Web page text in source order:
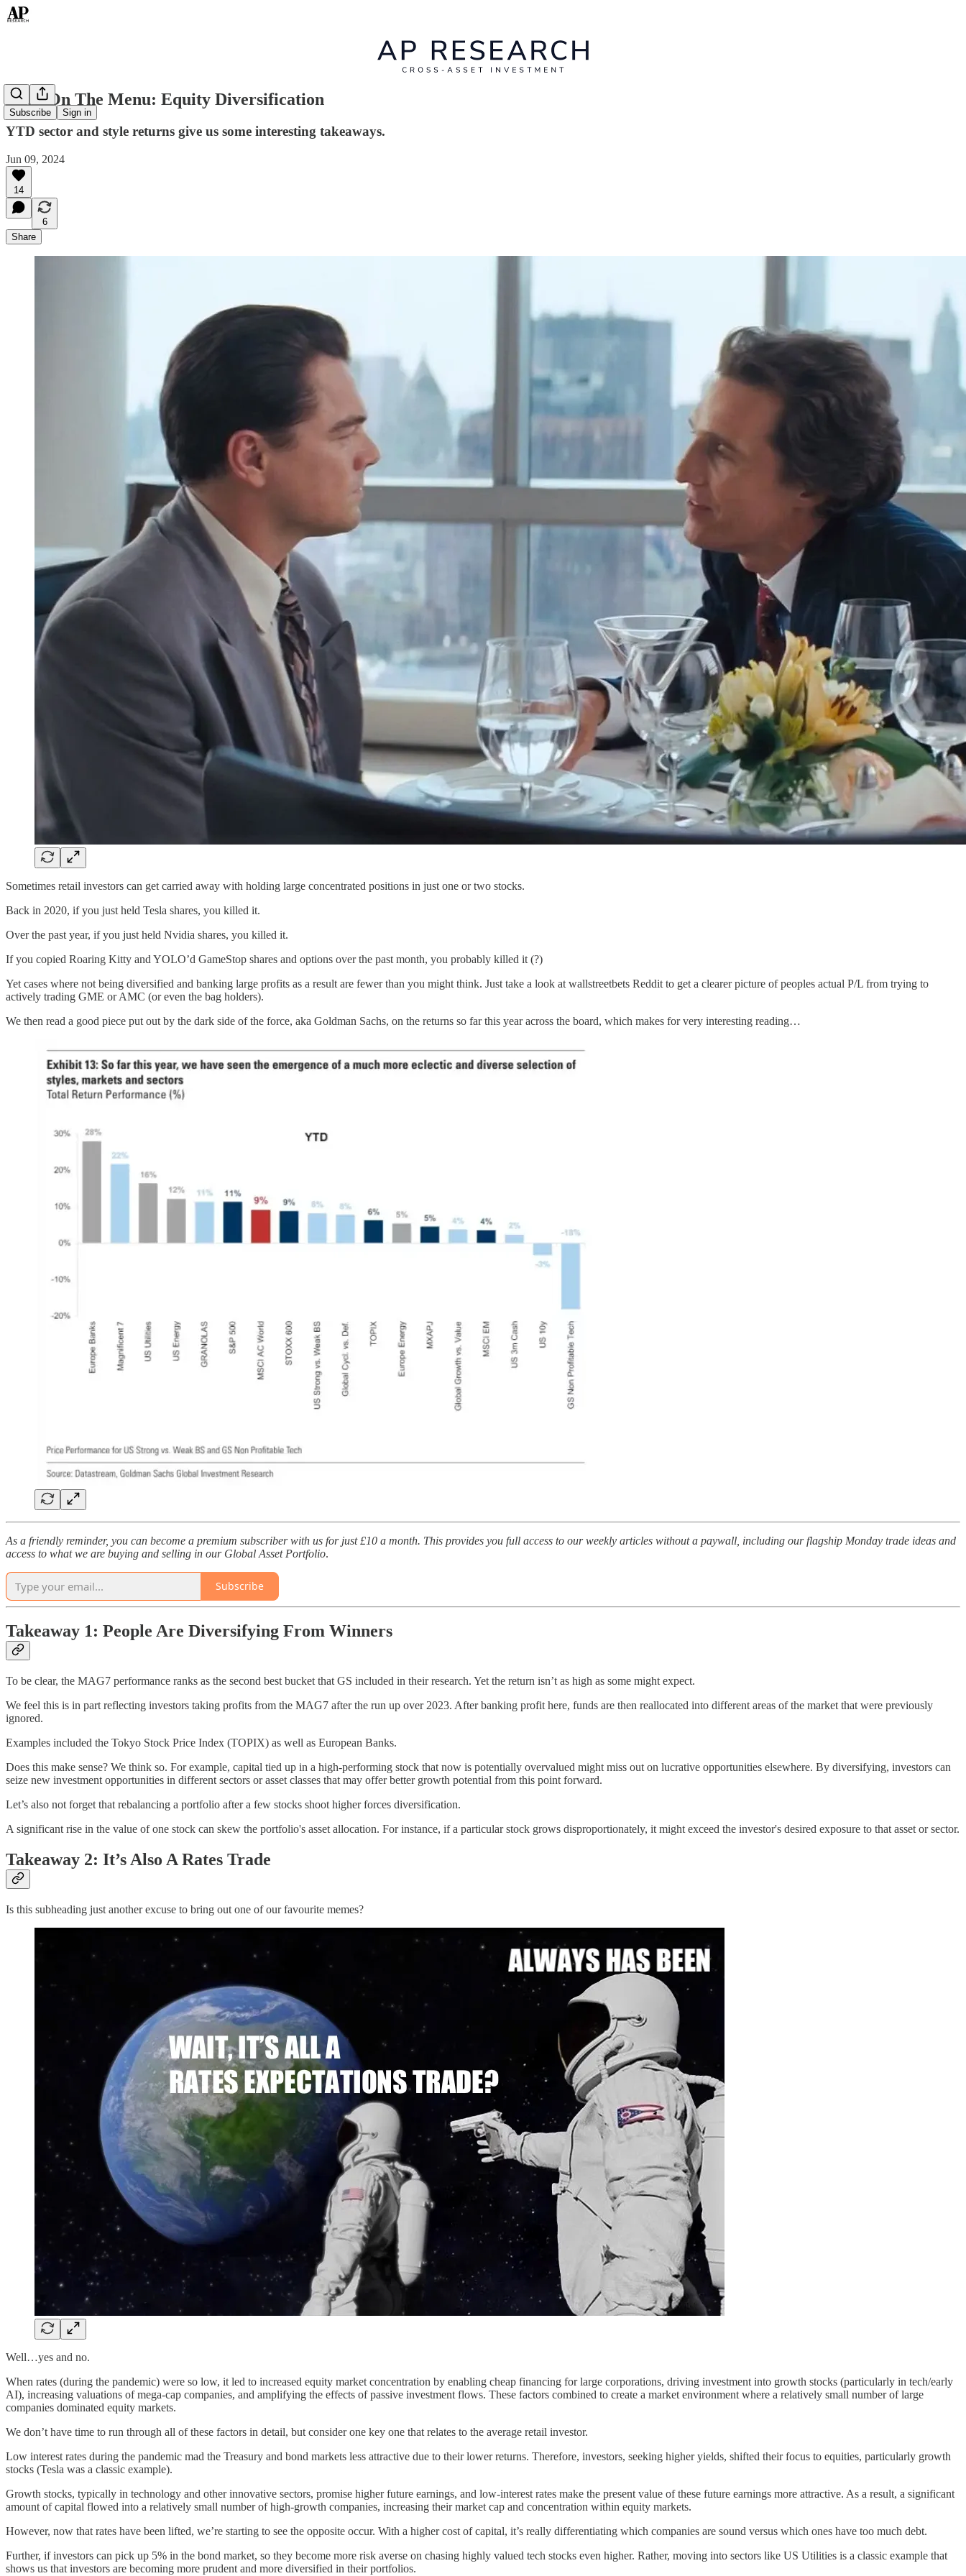
Subscribe Sign in
Back On The Menu: Equity Diversification
YTD sector and style returns give us some interesting takeaways.
Jun 09, 2024
14
6
Share
Sometimes retail investors can get carried away with holding large concentrated positions in just one or two stocks.
Back in 2020, if you just held Tesla shares, you killed it.
Over the past year, if you just held Nvidia shares, you killed it.
If you copied Roaring Kitty and YOLO’d GameStop shares and options over the past month, you probably killed it (?)
Yet cases where not being diversified and banking large profits as a result are fewer than you might think. Just take a look at wallstreetbets Reddit to get a clearer picture of peoples actual P/L from trying to
actively trading GME or AMC (or even the bag holders).
We then read a good piece put out by the dark side of the force, aka Goldman Sachs, on the returns so far this year across the board, which makes for very interesting reading…
As a friendly reminder, you can become a premium subscriber with us for just £10 a month. This provides you full access to our weekly articles without a paywall, including our flagship Monday trade ideas and
access to what we are buying and selling in our Global Asset Portfolio.
Subscribe
Takeaway 1: People Are Diversifying From Winners
To be clear, the MAG7 performance ranks as the second best bucket that GS included in their research. Yet the return isn’t as high as some might expect.
We feel this is in part reflecting investors taking profits from the MAG7 after the run up over 2023. After banking profit here, funds are then reallocated into different areas of the market that were previously
ignored.
Examples included the Tokyo Stock Price Index (TOPIX) as well as European Banks.
Does this make sense? We think so. For example, capital tied up in a high-performing stock that now is potentially overvalued might miss out on lucrative opportunities elsewhere. By diversifying, investors can
seize new investment opportunities in different sectors or asset classes that may offer better growth potential from this point forward.
Let’s also not forget that rebalancing a portfolio after a few stocks shoot higher forces diversification.
A significant rise in the value of one stock can skew the portfolio's asset allocation. For instance, if a particular stock grows disproportionately, it might exceed the investor's desired exposure to that asset or sector.
Takeaway 2: It’s Also A Rates Trade
Is this subheading just another excuse to bring out one of our favourite memes?
Well…yes and no.
When rates (during the pandemic) were so low, it led to increased equity market concentration by enabling cheap financing for large corporations, driving investment into growth stocks (particularly in tech/early
AI), increasing valuations of mega-cap companies, and amplifying the effects of passive investment flows. These factors combined to create a market environment where a relatively small number of large
companies dominated equity markets.
We don’t have time to run through all of these factors in detail, but consider one key one that relates to the average retail investor.
Low interest rates during the pandemic mad the Treasury and bond markets less attractive due to their lower returns. Therefore, investors, seeking higher yields, shifted their focus to equities, particularly growth
stocks (Tesla was a classic example).
Growth stocks, typically in technology and other innovative sectors, promise higher future earnings, and low-interest rates make the present value of these future earnings more attractive. As a result, a significant
amount of capital flowed into a relatively small number of high-growth companies, increasing their market cap and concentration within equity markets.
However, now that rates have been lifted, we’re starting to see the opposite occur. With a higher cost of capital, it’s really differentiating which companies are sound versus which ones have too much debt.
Further, if investors can pick up 5% in the bond market, so they become more risk averse on chasing highly valued tech stocks even higher. Rather, moving into sectors like US Utilities is a classic example that
shows us that investors are becoming more prudent and more diversified in their portfolios.